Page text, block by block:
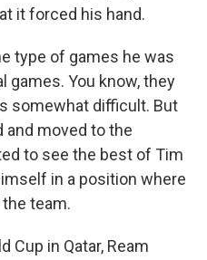
it forced his hand.
type of games he was
games. You know, they
somewhat difficult. But
and moved to the
to see the best of Tim
in a position where
team.
Cup in Qatar, Ream